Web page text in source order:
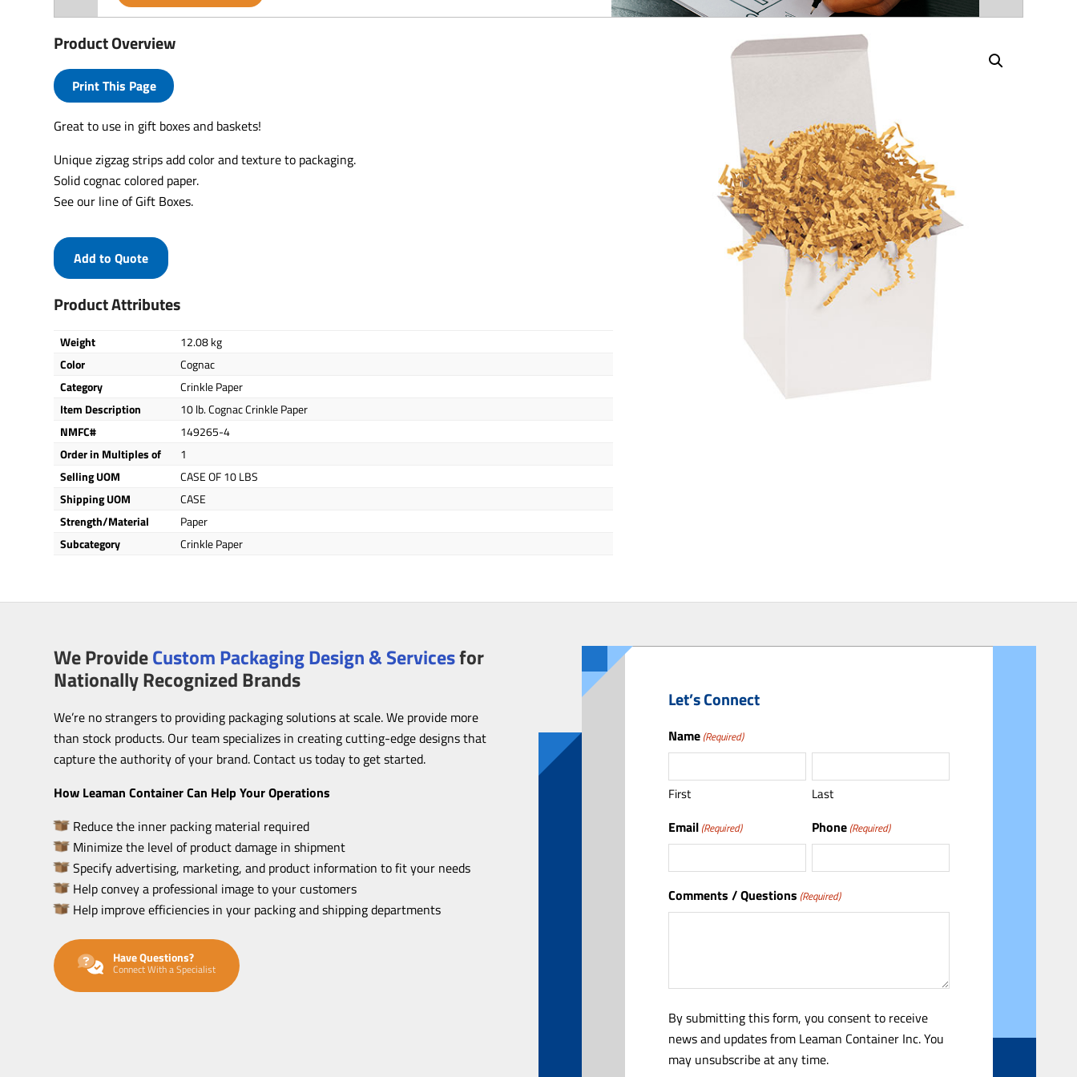
Product Overview
Print This Page
Great to use in gift boxes and baskets!
Unique zigzag strips add color and texture to packaging.
Solid cognac colored paper.
See our line of Gift Boxes.
Product Attributes
Weight
12.08 kg
Color
Cognac
Category
Crinkle Paper
Item Description
10 lb. Cognac Crinkle Paper
NMFC#
149265-4
Order in Multiples of
1
Selling UOM
CASE OF 10 LBS
Shipping UOM
CASE
Strength/Material
Paper
Subcategory
Crinkle Paper
Add to Quote
We ProvideCustom Packaging Design & Servicesfor
Nationally Recognized Brands
We’re no strangers to providing packaging solutions at scale. We provide more
than stock products. Our team specializes in creating cutting-edge designs that
capture the authority of your brand. Contact us today to get started.
How Leaman Container Can Help Your Operations
Reduce the inner packing material required
Minimize the level of product damage in shipment
Specify advertising, marketing, and product information to fit your needs
Help convey a professional image to your customers
Help improve efficiencies in your packing and shipping departments
Have Questions?
Connect With a Specialist
Let’s Connect
Name (Required)
First Last
Email (Required) Phone (Required)
Comments / Questions (Required)
By submitting this form, you consent to receive
news and updates from Leaman Container Inc. You
may unsubscribe at any time.